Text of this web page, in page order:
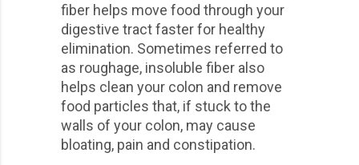
fiber helps move food through your
digestive tract faster for healthy
elimination. Sometimes referred to
as roughage, insoluble fiber also
helps clean your colon and remove
food particles that, if stuck to the
walls of your colon, may cause
bloating, pain and constipation.